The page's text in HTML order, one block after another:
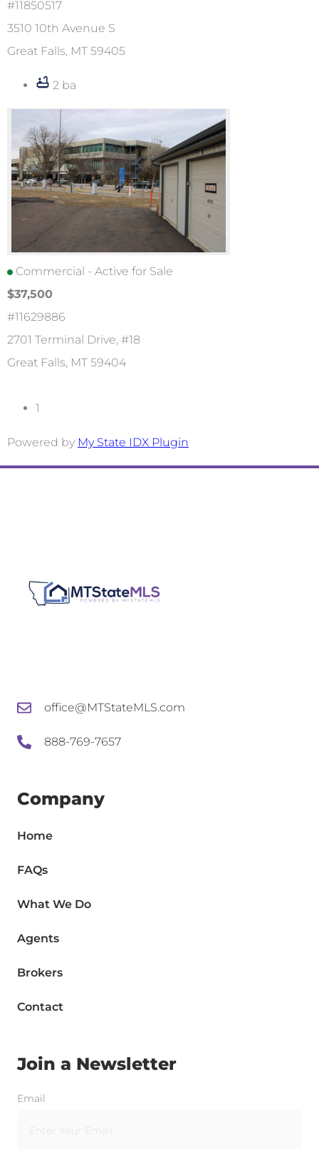
office@MTStateMLS.com
888-769-7657
Company
Home
FAQs
What We Do
Agents
Brokers
Contact
Join a Newsletter
Email